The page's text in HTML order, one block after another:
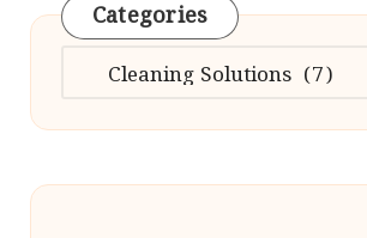
Categories
Categories